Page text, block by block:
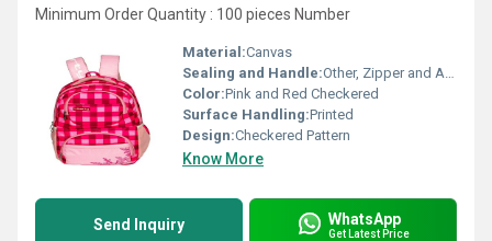
Minimum Order Quantity : 100 pieces Number
Material:Canvas
Sealing and Handle:Other, Zipper and Adjustable Shoulder Straps
Color:Pink and Red Checkered
Surface Handling:Printed
Design:Checkered Pattern
Know More
Send Inquiry WhatsApp
Get Latest Price